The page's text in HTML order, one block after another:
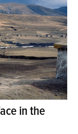
in the